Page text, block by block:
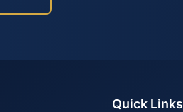
Quick Links